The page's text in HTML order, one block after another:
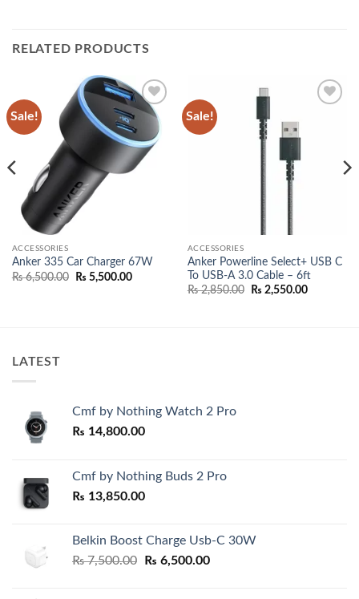
RELATED PRODUCTS
Sale!
Add to
wishlist
ACCESSORIES
Anker 335 Car Charger 67W
₨6,500.00
Original
₨ 5,500.00Current
Sale!
ACCESSORIES
Anker Powerline Select+ USB C
To USB-A 3.0 Cable – 6ft
₨2,850.00
Original
₨ 2,550.00Current
LATEST
Cmf by Nothing Watch 2 Pro
₨ 14,800.00
Cmf by Nothing Buds 2 Pro
₨ 13,850.00
Belkin Boost Charge Usb-C 30W
₨7,500.00
Original
₨ 6,500.00Current